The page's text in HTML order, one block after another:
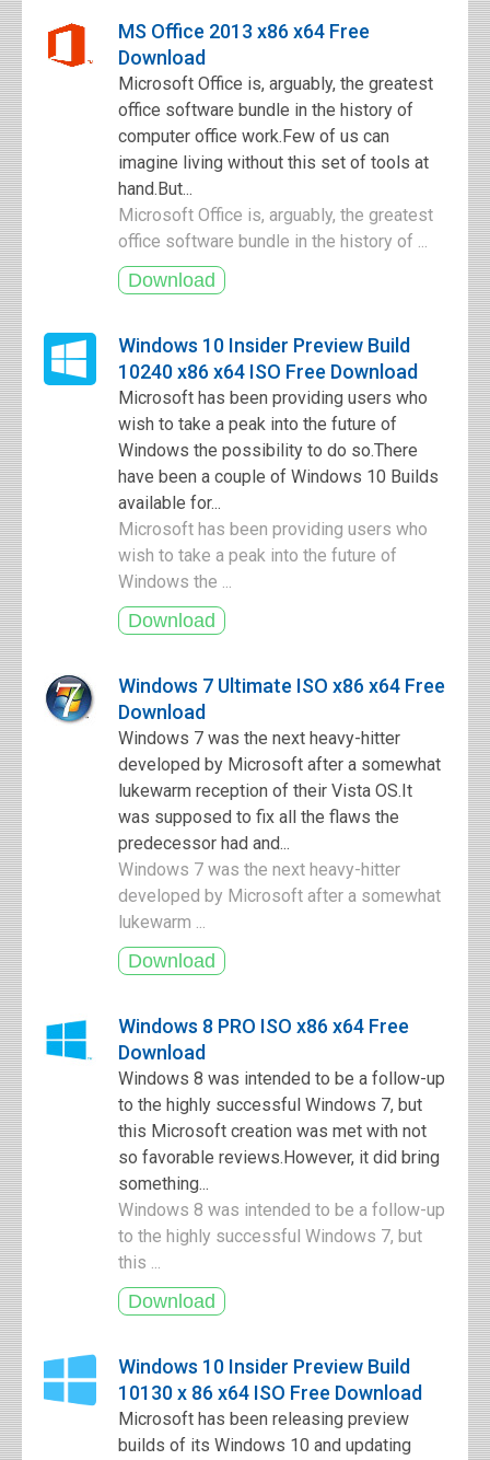
MS Office 2013 x86 x64 Free
Download
Microsoft Office is, arguably, the greatest
office software bundle in the history of
computer office work.Few of us can
imagine living without this set of tools at
hand.But...
Microsoft Office is, arguably, the greatest
office software bundle in the history of ...
Windows 10 Insider Preview Build
10240 x86 x64 ISO Free Download
Microsoft has been providing users who
wish to take a peak into the future of
Windows the possibility to do so.There
have been a couple of Windows 10 Builds
available for...
Microsoft has been providing users who
wish to take a peak into the future of
Windows the ...
Windows 7 Ultimate ISO x86 x64 Free
Download
Windows 7 was the next heavy-hitter
developed by Microsoft after a somewhat
lukewarm reception of their Vista OS.It
was supposed to fix all the flaws the
predecessor had and...
Windows 7 was the next heavy-hitter
developed by Microsoft after a somewhat
lukewarm ...
Windows 8 PRO ISO x86 x64 Free
Download
Windows 8 was intended to be a follow-up
to the highly successful Windows 7, but
this Microsoft creation was met with not
so favorable reviews.However, it did bring
something...
Windows 8 was intended to be a follow-up
to the highly successful Windows 7, but
this ...
Windows 10 Insider Preview Build
10130 x 86 x64 ISO Free Download
Microsoft has been releasing preview
builds of its Windows 10 and updating